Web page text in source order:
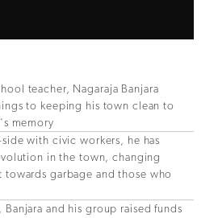
teacher, Nagaraja Banjara
to keeping his town clean to
memory
with civic workers, he has
in the town, changing
towards garbage and those who
and his group raised funds